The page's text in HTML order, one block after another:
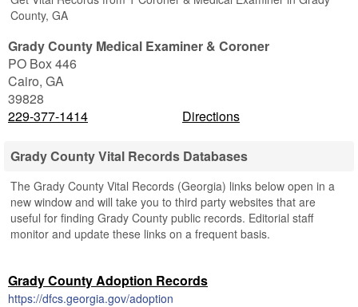
County, GA
Grady County Medical Examiner & Coroner
PO Box 446
Cairo, GA
39828
229-377-1414
Directions
Grady County Vital Records Databases
The Grady County Vital Records (Georgia) links below open in a
new window and will take you to third party websites that are
useful for finding Grady County public records. Editorial staff
monitor and update these links on a frequent basis.
Grady County Adoption Records
https://dfcs.georgia.gov/adoption